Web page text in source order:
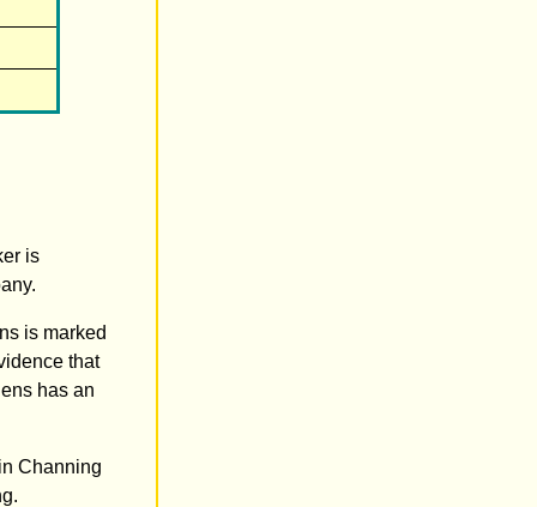
is
is marked
that
has an
Channing